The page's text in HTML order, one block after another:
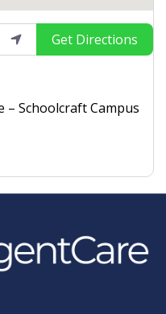
Get Directions
Schoolcraft Campus